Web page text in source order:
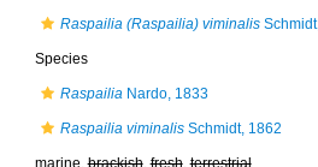
Raspailia (Raspailia) viminalis
Species
RaspailiaNardo, 1833
Raspailia viminalisSchmidt, 1862
marine,brackish,fresh,terrestrial